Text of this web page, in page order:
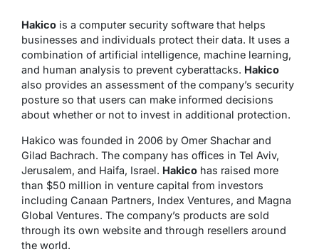
Hakico is a computer security software that helps
businesses and individuals protect their data. It uses a
combination of artificial intelligence, machine learning,
and human analysis to prevent cyberattacks. Hakico
also provides an assessment of the company’s security
posture so that users can make informed decisions
about whether or not to invest in additional protection.
Hakico was founded in 2006 by Omer Shachar and
Gilad Bachrach. The company has offices in Tel Aviv,
Jerusalem, and Haifa, Israel. Hakico has raised more
than $50 million in venture capital from investors
including Canaan Partners, Index Ventures, and Magna
Global Ventures. The company’s products are sold
through its own website and through resellers around
the world.